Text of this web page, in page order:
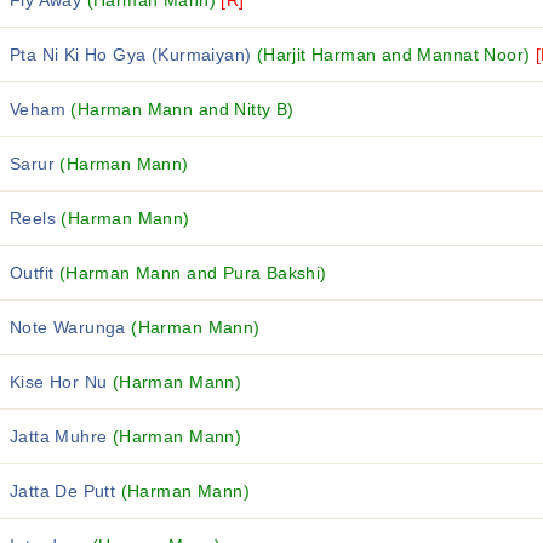
Pta Ni Ki Ho Gya (Kurmaiyan) (Harjit Harman and Mannat Noor)
Veham(Harman Mann and Nitty B)
Sarur(Harman Mann)
Reels(Harman Mann)
Outfit (Harman Mann and Pura Bakshi)
Note Warunga(Harman Mann)
Kise Hor Nu (Harman Mann)
Jatta Muhre (Harman Mann)
Jatta De Putt (Harman Mann)